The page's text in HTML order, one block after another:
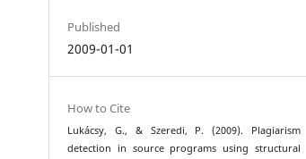
Published
2009-01-01
How to Cite
Lukácsy, G., & Szeredi, P. (2009). Plagiarism
detection in source programs using structural